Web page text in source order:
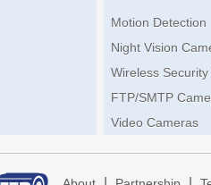
Motion Detection
Night Vision
Wireless
FTP/SMTP
Video Cameras